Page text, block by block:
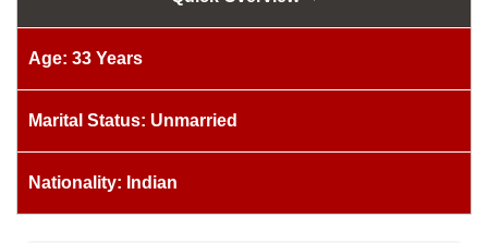
Age: 33 Years
Marital Status: Unmarried
Nationality: Indian